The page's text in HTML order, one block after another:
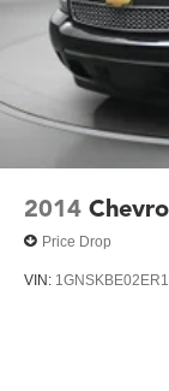
2014
Price Drop
VIN: